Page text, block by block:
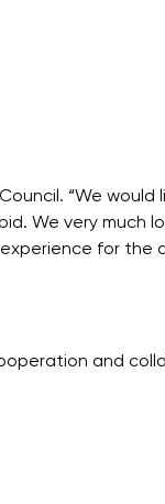
“We would
We very much
for the
and